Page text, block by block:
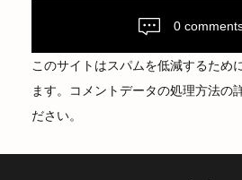
a
i
o
0
このサイトはスパムを低減するため
ます。 コメントデータの処理方法の
ださい。